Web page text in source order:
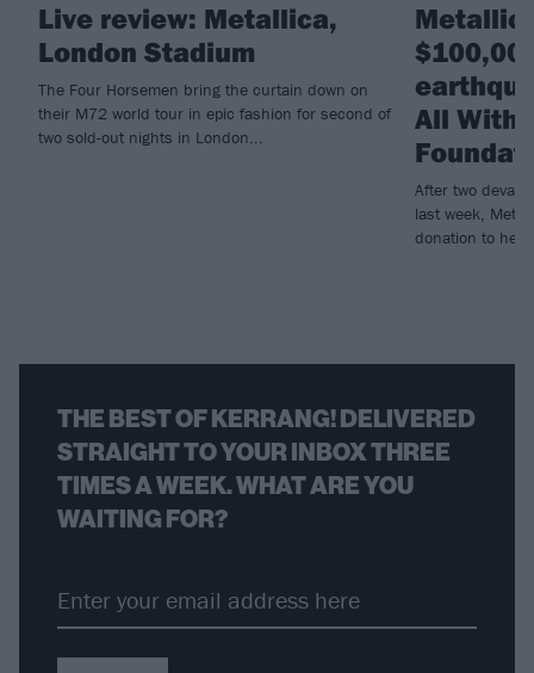
Live review: Metallica,
London Stadium
The Four Horsemen bring the curtain down on
their M72 world tour in epic fashion for second of
two sold-out nights in London...
All
After two
last week,
donation to
THE BEST OF KERRANG! DELIVERED
STRAIGHT TO YOUR INBOX THREE
TIMES A WEEK. WHAT ARE YOU
WAITING FOR?